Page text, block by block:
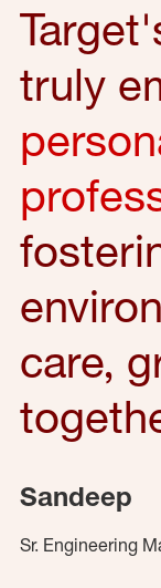
truly
care,
Sandeep
Sr. Engineering